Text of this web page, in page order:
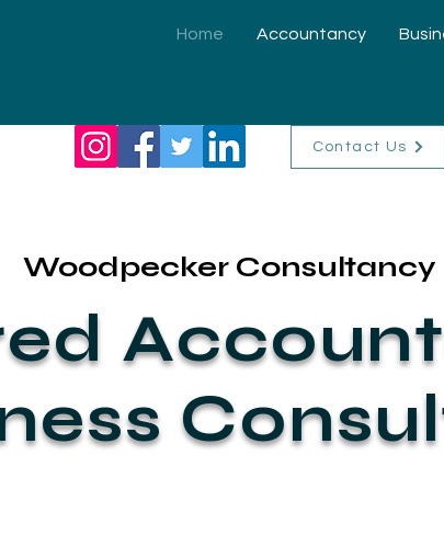
Home Accountancy
Contact Us
Woodpecker Consultancy